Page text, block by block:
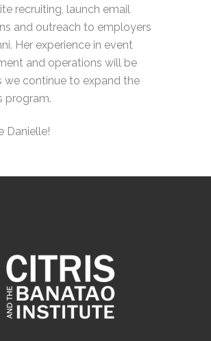
recruiting, launch email
and outreach to employers
Her experience in event
and operations will be
we continue to expand the
program.
Danielle!